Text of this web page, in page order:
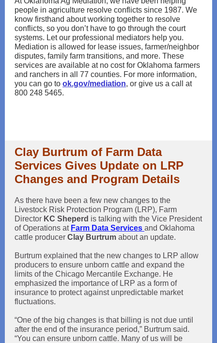
people in agriculture resolve conflicts since 1987. We
know firsthand about working together to resolve
conflicts, so you don’t have to go through the court
systems. Let our professional mediators help you.
Mediation is allowed for lease issues, farmer/neighbor
disputes, family farm transitions, and more. These
services are available at no cost for Oklahoma farmers
and ranchers in all 77 counties. For more information,
you can go to ok.gov/mediation, or give us a call at
800 248 5465.
Clay Burtrum of Farm Data
Services Gives Update on LRP
Changes and Program Details
As there have been a few new changes to the
Livestock Risk Protection Program (LRP), Farm
Director KC Sheperd is talking with the Vice President
of Operations at Farm Data Services and Oklahoma
cattle producer Clay Burtrum about an update.
Burtrum explained that the new changes to LRP allow
producers to ensure unborn cattle and expand the
limits of the Chicago Mercantile Exchange. He
emphasized the importance of LRP as a form of
insurance to protect against unpredictable market
fluctuations.
“One of the big changes is that billing is not due until
after the end of the insurance period,” Burtrum said.
“You can ensure unborn cattle. Many of us will be